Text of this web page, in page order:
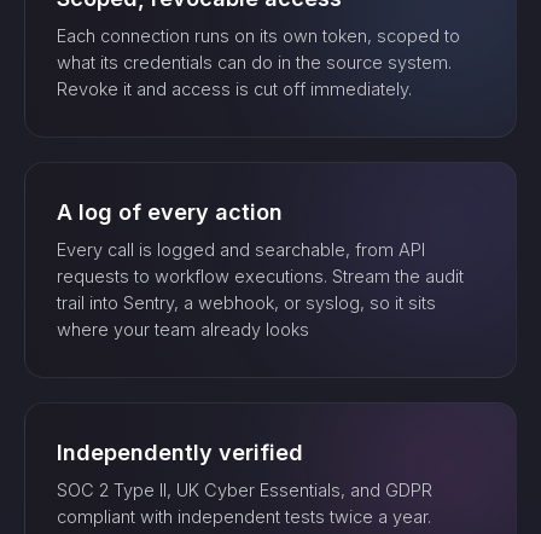
Each connection runs on its own token, scoped to
what its credentials can do in the source system.
Revoke it and access is cut off immediately.
A log of every action
Every call is logged and searchable, from API
requests to workflow executions. Stream the audit
trail into Sentry, a webhook, or syslog, so it sits
where your team already looks
Independently verified
SOC 2 Type II, UK Cyber Essentials, and GDPR
compliant with independent tests twice a year.